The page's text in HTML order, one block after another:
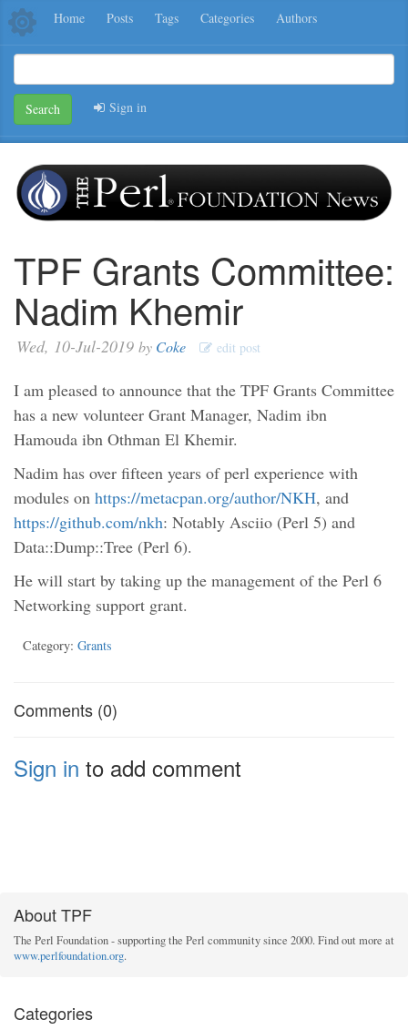
Home Posts Tags Categories Authors
Search Sign in
TPF Grants Committee:
Nadim Khemir
Wed, 10-Jul-2019 by Coke edit post
I am pleased to announce that the TPF Grants Committee
has a new volunteer Grant Manager, Nadim ibn
Hamouda ibn Othman El Khemir.
Nadim has over fifteen years of perl experience with
modules on https://metacpan.org/author/NKH, and
https://github.com/nkh: Notably Asciio (Perl 5) and
Data::Dump::Tree (Perl 6).
He will start by taking up the management of the Perl 6
Networking support grant.
Category: Grants
Comments (0)
Sign in to add comment
About TPF
The Perl Foundation - supporting the Perl community since 2000. Find out more at
www.perlfoundation.org.
Categories